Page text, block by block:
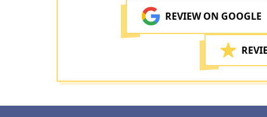
REVIEW ON GOOGLE